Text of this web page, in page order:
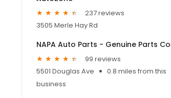
237 reviews
3505 Merle Hay Rd
99 reviews
5501 Douglas Ave
0.8 miles from this
business